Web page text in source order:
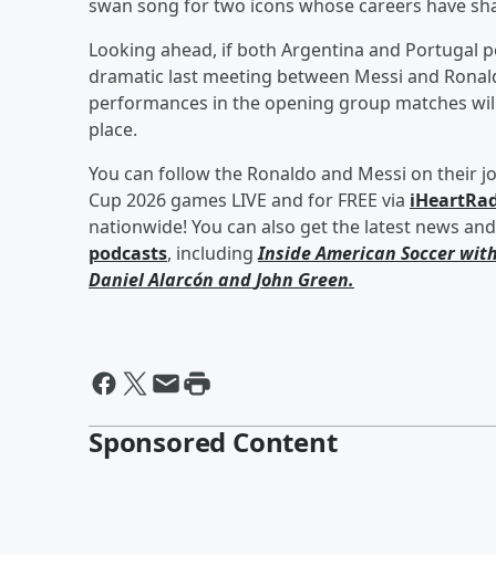
swan song for two icons whose careers have
Looking ahead, if both Argentina and Portugal
dramatic last meeting between Messi and
performances in the opening group matches
place.
You can follow the Ronaldo and Messi on their
Cup 2026 games LIVE and for FREE via
nationwide! You can also get the latest news
podcasts, includingInside American Soccer with
Daniel Alarcón andJohn Green.
Sponsored Content